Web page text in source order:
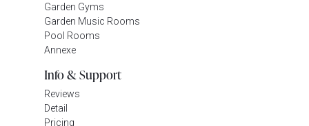
Garden Gyms
Garden Music Rooms
Pool Rooms
Annexe
Info & Support
Reviews
Detail
Pricing